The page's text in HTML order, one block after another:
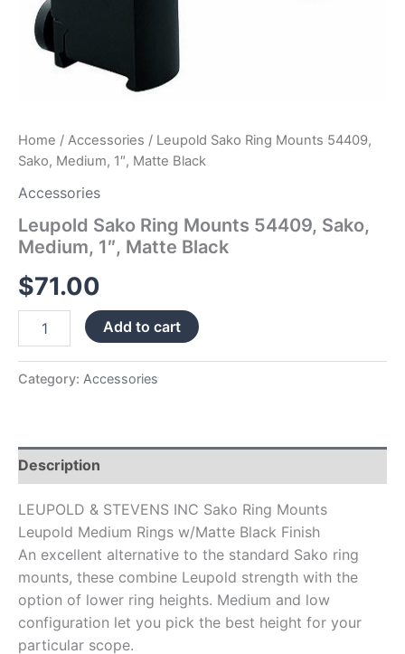
Home / Accessories / Leupold Sako Ring Mounts 54409,
Sako, Medium, 1″, Matte Black
Accessories
Leupold Sako Ring Mounts 54409, Sako,
Medium, 1″, Matte Black
$71.00
Add to cart
Category: Accessories
Description
LEUPOLD & STEVENS INC Sako Ring Mounts
Leupold Medium Rings w/Matte Black Finish
An excellent alternative to the standard Sako ring
mounts, these combine Leupold strength with the
option of lower ring heights. Medium and low
configuration let you pick the best height for your
particular scope.